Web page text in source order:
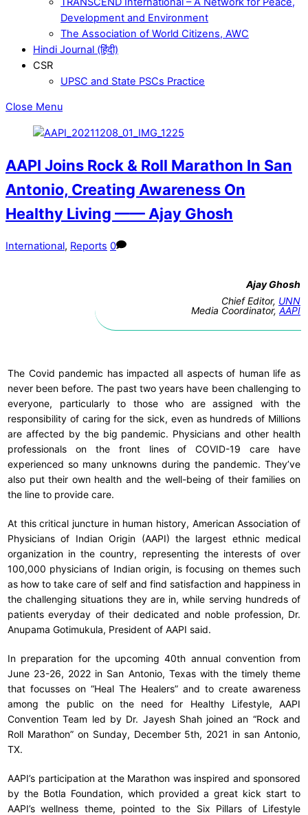
Development and Environment
The Association of World Citizens, AWC
Hindi Journal (हिंदी)
CSR
UPSC and State PSCs Practice
Close Menu
AAPI Joins Rock & Roll Marathon In San
Antonio, Creating Awareness On
Healthy Living —— Ajay Ghosh
International, Reports 0
Ajay Ghosh
Chief Editor, UNN
Media Coordinator, AAPI
The Covid pandemic has impacted all aspects of human life as
never been before. The past two years have been challenging to
everyone, particularly to those who are assigned with the
responsibility of caring for the sick, even as hundreds of Millions
are affected by the big pandemic. Physicians and other health
professionals on the front lines of COVID-19 care have
experienced so many unknowns during the pandemic. They’ve
also put their own health and the well-being of their families on
the line to provide care.
At this critical juncture in human history, American Association of
Physicians of Indian Origin (AAPI) the largest ethnic medical
organization in the country, representing the interests of over
100,000 physicians of Indian origin, is focusing on themes such
as how to take care of self and find satisfaction and happiness in
the challenging situations they are in, while serving hundreds of
patients everyday of their dedicated and noble profession, Dr.
Anupama Gotimukula, President of AAPI said.
In preparation for the upcoming 40th annual convention from
June 23-26, 2022 in San Antonio, Texas with the timely theme
that focusses on “Heal The Healers” and to create awareness
among the public on the need for Healthy Lifestyle, AAPI
Convention Team led by Dr. Jayesh Shah joined an “Rock and
Roll Marathon” on Sunday, December 5th, 2021 in san Antonio,
TX.
AAPI’s participation at the Marathon was inspired and sponsored
by the Botla Foundation, which provided a great kick start to
AAPI’s wellness theme, pointed to the Six Pillars of Lifestyle